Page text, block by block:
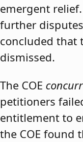
emergent
further disputes
concluded that
dismissed.
The COE
petitioners
entitlement to
the COE found